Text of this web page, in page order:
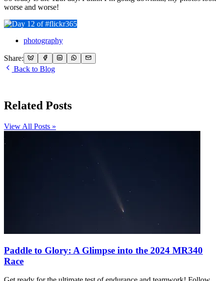
worse and worse!
photography
Share:
Back to Blog
Related Posts
View All Posts »
Paddle to Glory: A Glimpse into the 2024 MR340
Race